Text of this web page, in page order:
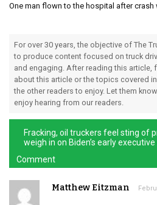
One man flown to the hospital after
For over 30 years, the objective of The
to produce content focused on truck
and engaging. After reading this article,
about this article or the topics covered
the other readers to enjoy. Let them
enjoy hearing from our readers.
Fracking, oil truckers feel sting of
weigh in on Biden’s early
Comment
Matthew Eitzman